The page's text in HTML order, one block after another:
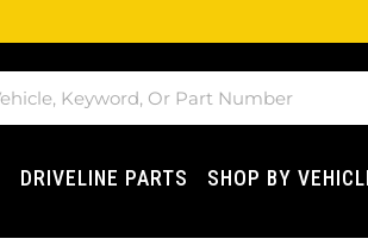
DRIVELINE PARTS SHOP BY